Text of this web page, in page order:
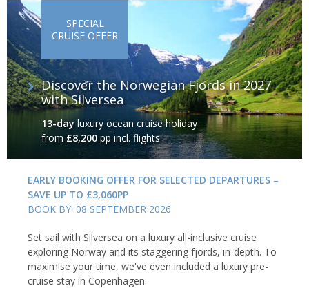
Discover the Norwegian Fjords in 2027
with Silversea
13-day luxury ocean cruise holiday
from £8,200 pp incl. flights
SPECIAL
CRUISE OFFER
EARLY BOOKING OFFER FOR SELECTED DEPARTURES –
SAVE UP TO £3,060PP
BOOK BY: 08 SEPTEMBER 2026
Set sail with Silversea on a luxury all-inclusive cruise
exploring Norway and its staggering fjords, in-depth. To
maximise your time, we've even included a luxury pre-
cruise stay in Copenhagen.